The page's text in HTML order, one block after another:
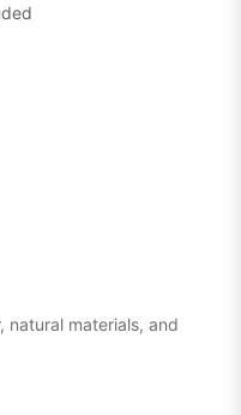
1
item 2
item 3
natural materials, and